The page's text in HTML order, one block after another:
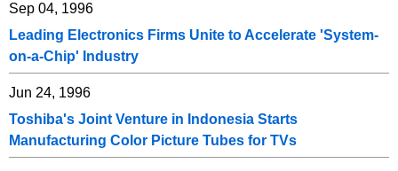
Sep 04, 1996
Leading Electronics Firms Unite to Accelerate 'System-
on-a-Chip' Industry
Jun 24, 1996
Toshiba's Joint Venture in Indonesia Starts
Manufacturing Color Picture Tubes for TVs